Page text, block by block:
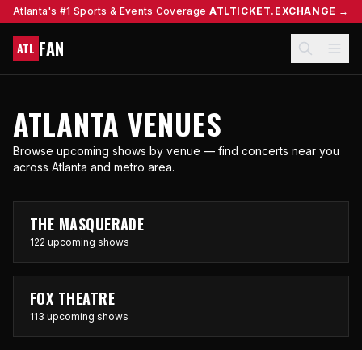
Atlanta's #1 Sports & Events Coverage ATLTICKET.EXCHANGE →
ATL FAN
ATLANTA VENUES
Browse upcoming shows by venue — find concerts near you
across Atlanta and metro area.
THE MASQUERADE
122 upcoming shows
FOX THEATRE
113 upcoming shows